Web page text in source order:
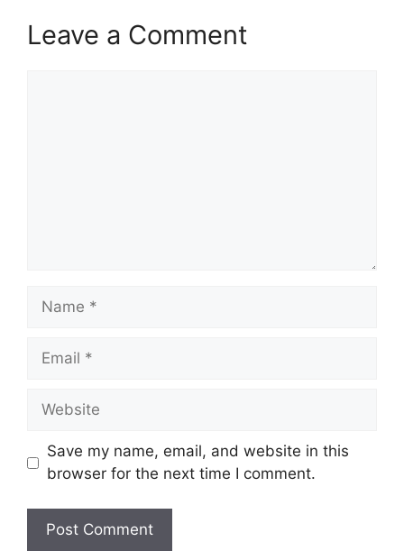
Leave a Comment
Name
Email
Website
Save my name, email, and website in this
browser for the next time I comment.